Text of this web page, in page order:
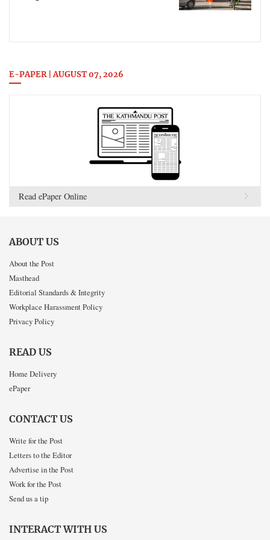
E-PAPER | AUGUST 07, 2026
Read ePaper Online
ABOUT US
About the Post
Masthead
Editorial Standards & Integrity
Workplace Harassment Policy
Privacy Policy
READ US
Home Delivery
ePaper
CONTACT US
Write for the Post
Letters to the Editor
Advertise in the Post
Work for the Post
Send us a tip
INTERACT WITH US